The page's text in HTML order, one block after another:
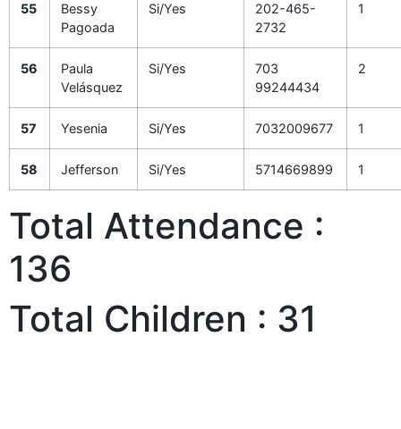
55
Bessy
Pagoada
Si/Yes
202-465-
2732
1
56
Paula
Velásquez
Si/Yes
703
99244434
2
57 Yesenia Si/Yes 7032009677 1
58 Jefferson Si/Yes 5714669899 1
Total Attendance :
136
Total Children : 31